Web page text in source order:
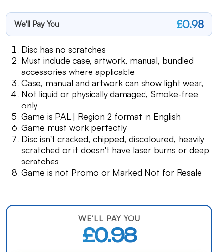
We'll Pay You £0.98
Disc has no scratches
Must include case, artwork, manual, bundled
accessories where applicable
Case, manual and artwork can show light wear,
Not liquid or physically damaged, Smoke-free
only
Game is PAL | Region 2 format in English
Game must work perfectly
Disc isn't cracked, chipped, discoloured, heavily
scratched or it doesn't have laser burns or deep
scratches
Game is not Promo or Marked Not for Resale
WE'LL PAY YOU
£0.98